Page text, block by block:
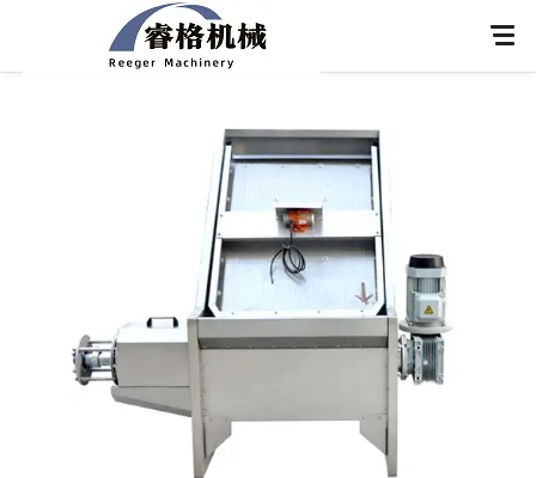
Application